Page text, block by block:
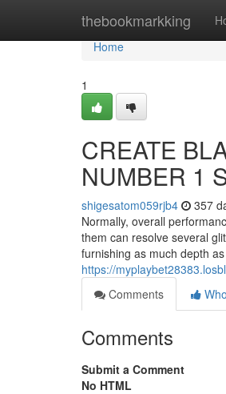
thebookmarkking
Home
Home
1
CREATE
NUMBER 1
shigesatom059rjb4 357
Normally, overall
them can resolve several
furnishing as much depth
https://
Comments
Comments
Submit a Comment
No HTML